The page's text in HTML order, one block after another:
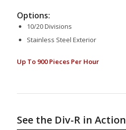
Options:
10/20 Divisions
Stainless Steel Exterior
Up To 900 Pieces Per Hour
See the Div-R in Action